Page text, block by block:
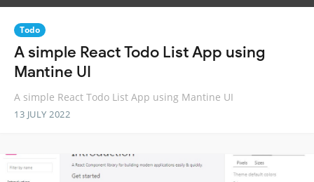
Todo
A simple React Todo List App using
Mantine UI
A simple React Todo List App using Mantine UI
13 JULY 2022